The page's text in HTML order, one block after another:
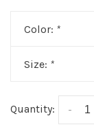
Color: *
Size: *
Quantity: -